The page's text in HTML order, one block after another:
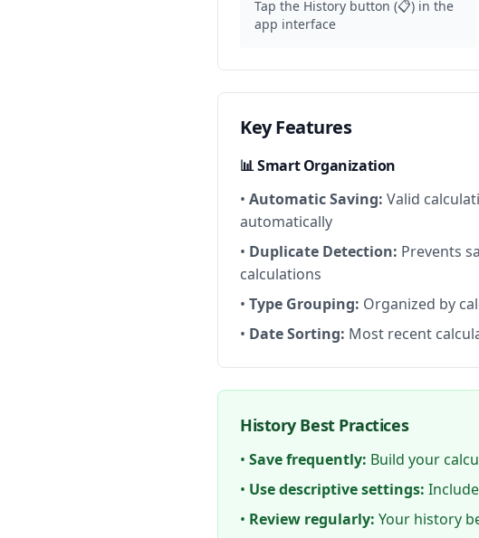
Tap the History button (📋) in the
app interface
Key Features
📊 Smart Organization
• Automatic Saving: Valid
automatically
• Duplicate Detection: Prevents
calculations
• Type Grouping: Organized by
• Date Sorting: Most recent
History Best Practices
• Save frequently: Build your
• Use descriptive settings:
• Review regularly: Your history